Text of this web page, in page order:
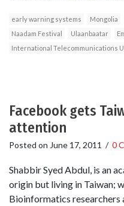
early warning systems Mongolia
Naadam Festival
Ulaanbaatar
International Telecommunications
Facebook gets
attention
Posted on June 17, 2011 / 0
Shabbir Syed Abdul, is an
origin but living in Taiwan;
Bioinformatics